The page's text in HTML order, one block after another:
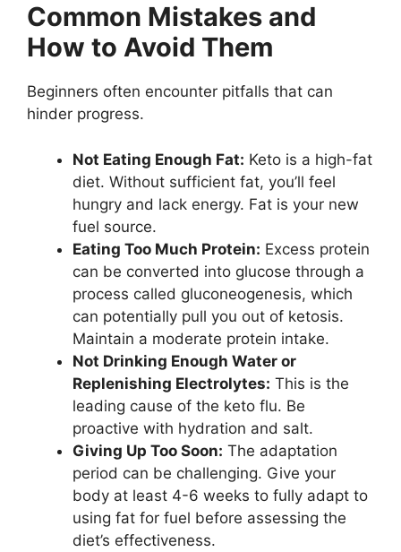
Common Mistakes and
How to Avoid Them
Beginners often encounter pitfalls that can
hinder progress.
Not Eating Enough Fat: Keto is a high-fat
diet. Without sufficient fat, you’ll feel
hungry and lack energy. Fat is your new
fuel source.
Eating Too Much Protein: Excess protein
can be converted into glucose through a
process called gluconeogenesis, which
can potentially pull you out of ketosis.
Maintain a moderate protein intake.
Not Drinking Enough Water or
Replenishing Electrolytes: This is the
leading cause of the keto flu. Be
proactive with hydration and salt.
Giving Up Too Soon: The adaptation
period can be challenging. Give your
body at least 4-6 weeks to fully adapt to
using fat for fuel before assessing the
diet’s effectiveness.